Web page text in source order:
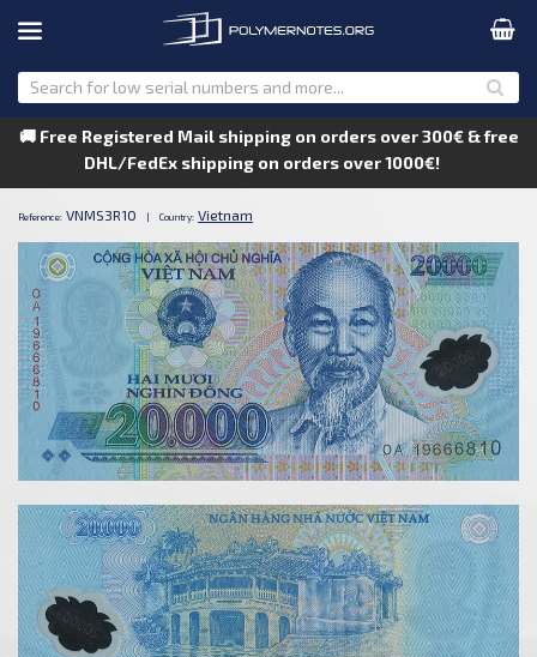
🚚 Free Registered Mail shipping on orders over 300€ & free
DHL/FedEx shipping on orders over 1000€!
Reference: VNMS3R10 | Country: Vietnam